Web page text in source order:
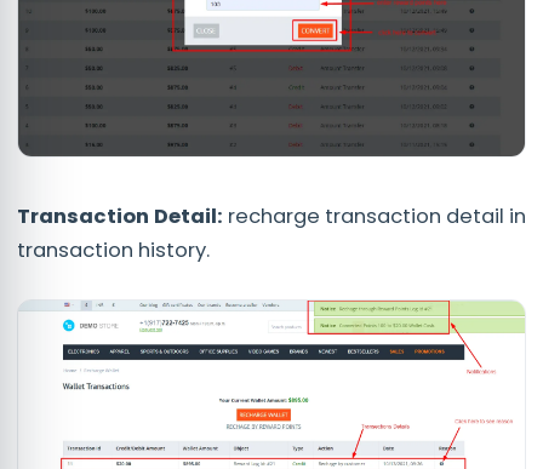
Transaction Detail: recharge transaction detail in
transaction history.